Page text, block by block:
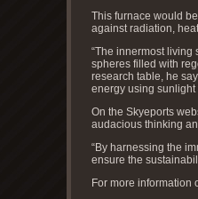
This furnace would
against radiation,
“The innermost living
spheres filled with
research table, he
energy using sunlight
On the Skyeports
audacious thinking
“By harnessing the
ensure the
For more information